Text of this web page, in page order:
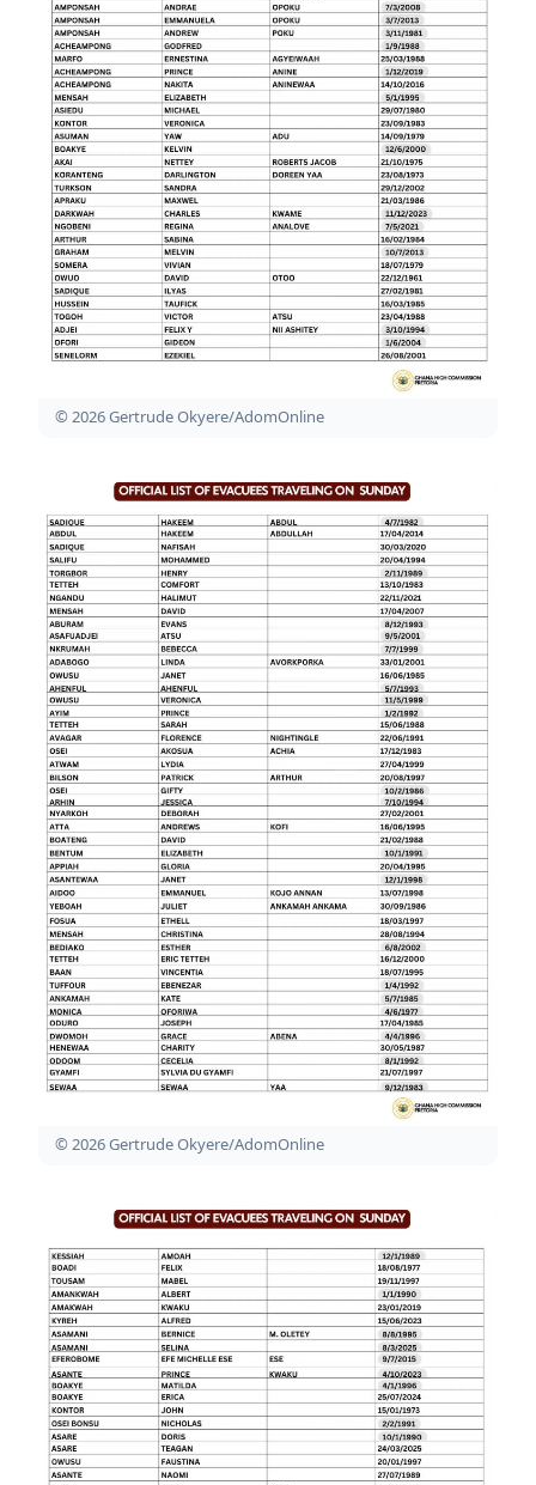
© 2026 Gertrude Okyere/AdomOnline
© 2026 Gertrude Okyere/AdomOnline